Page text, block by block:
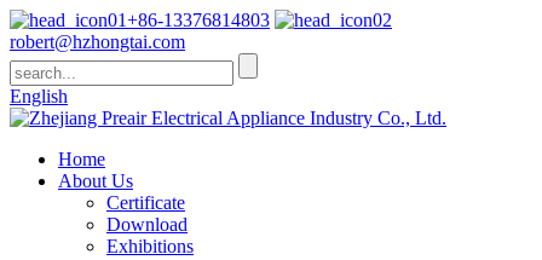
+86-13376814803
robert@hzhongtai.com
English
Home
About Us
Certificate
Download
Exhibitions